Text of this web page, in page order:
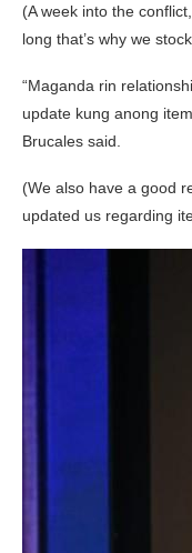
(A week into the
long that’s why we
“Maganda rin
update kung anong
Brucales said.
(We also have a good
updated us regarding